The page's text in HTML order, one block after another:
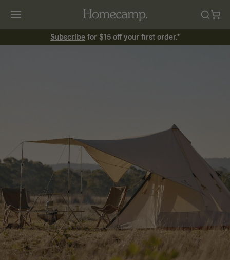
Subscribe for $15 off your first order.*